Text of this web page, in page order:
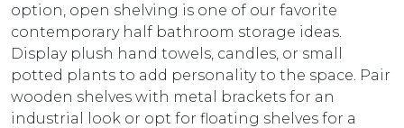
option, open shelving is one of our favorite
contemporary half bathroom storage ideas.
Display plush hand towels, candles, or small
potted plants to add personality to the space. Pair
wooden shelves with metal brackets for an
industrial look or opt for floating shelves for a